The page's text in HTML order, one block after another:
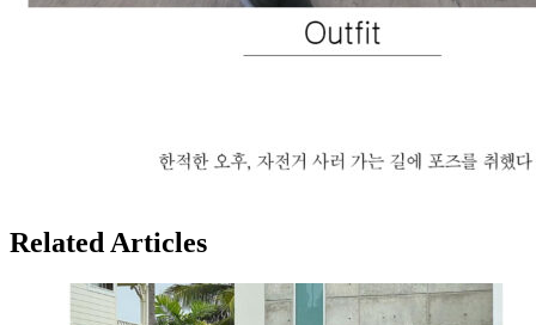
Related Articles